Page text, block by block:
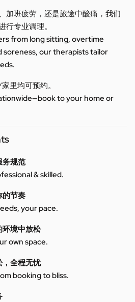
加班疲劳，还是旅途中酸痛，我们
行专业调理。
from long sitting, overtime
our therapists tailor
里均可预约。
to your home or
务规范
& skilled.
的节奏
your pace.
环境中放松
own space.
，全程无忧
booking to bliss.